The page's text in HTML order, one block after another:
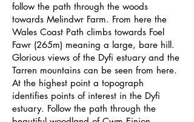
follow the path through the woods
towards Melindwr Farm. From here the
Wales Coast Path climbs towards Foel
Fawr (265m) meaning a large, bare hill.
Glorious views of the Dyfi estuary and the
Tarren mountains can be seen from here.
At the highest point a topograph
identifies points of interest in the Dyfi
estuary. Follow the path through the